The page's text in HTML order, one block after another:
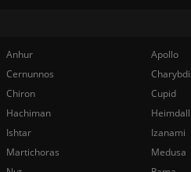
Anhur
Apollo
Cernunnos
Chiron
Cupid
Hachiman
Ishtar
Izanami
Martichoras
Medusa